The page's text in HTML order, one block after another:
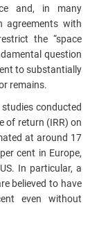
and, in many
agreements with
the “space
question
to substantially
remains.
conducted
of return (IRR) on
at around 17
cent in Europe,
In particular, a
believed to have
even without